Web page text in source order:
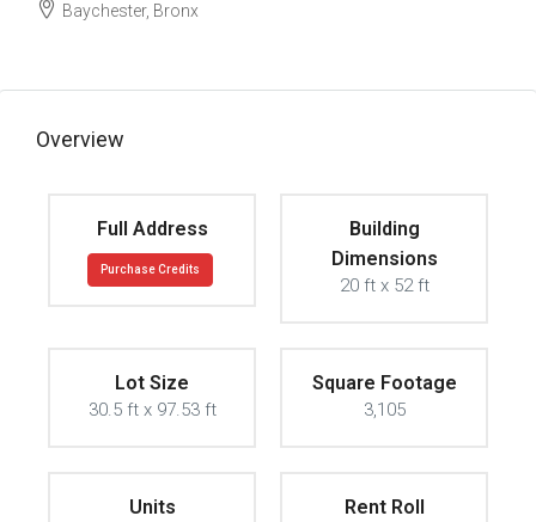
Baychester, Bronx
Overview
Full Address
Purchase Credits
Building
Dimensions
20 ft x 52 ft
Lot Size
30.5 ft x 97.53 ft
Square Footage
3,105
Units Rent Roll